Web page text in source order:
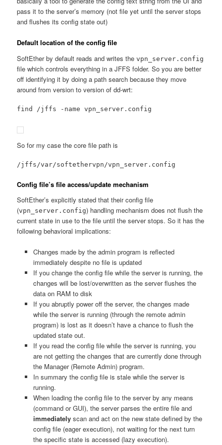
pass it to the server’s memory (not file yet until the server stops
and flushes its config state out)
Default location of the config file
SoftEther by default reads and writes thevpn_server.config
file which controls everything in a JFFS folder. So you are better
off identifying it by doing a path search because they move
around from version to version of dd-wrt:
find /jffs -name vpn_server.config
So for my case the core file path is
/jffs/var/softethervpn/vpn_server.config
Config file’s file access/update mechanism
SoftEther’s explicitly stated that their config file
(vpn_server.config) handling mechanism does not flush the
current state in use to the file until the server stops. So it has the
following behavioral implications:
Changes made by the admin program is reflected
immediately despite no file is updated
If you change the config file while the server is running, the
changes will be lost/overwritten as the server flushes the
data on RAM to disk
If you abruptly power off the server, the changes made
while the server is running (through the remote admin
program) is lost as it doesn’t have a chance to flush the
updated state out.
If you read the config file while the server is running, you
are not getting the changes that are currently done through
the Manager (Remote Admin) program.
In summary the config file is stale while the server is
running.
When loading the config file to the server by any means
(command or GUI), the server parses the entire file and
immediatelyscan and act on the new state defined by the
config file (eager execution), not waiting for the next turn
the specific state is accessed (lazy execution).